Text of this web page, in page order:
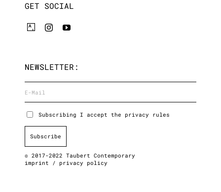
GET SOCIAL
NEWSLETTER:
Subscribing I accept the privacy rules
© 2017-2022 Taubert Contemporary
imprint
/ privacy policy